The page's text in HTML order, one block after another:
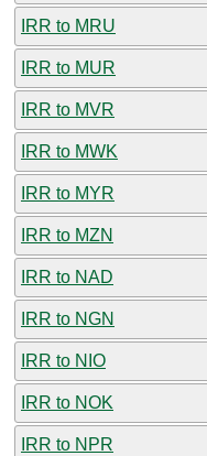
IRR to MRU
IRR to MUR
IRR to MVR
IRR to MWK
IRR to MYR
IRR to MZN
IRR to NAD
IRR to NGN
IRR to NIO
IRR to NOK
IRR to NPR